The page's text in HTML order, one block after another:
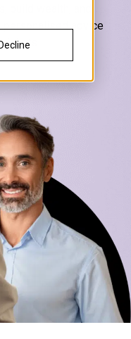
Decline
build wealth, and
personalisedadvice